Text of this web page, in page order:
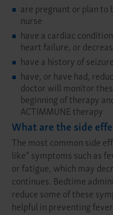
are pregnant or plan to
nurse
have a cardiac
heart failure, or
have a history of
have, or have had,
doctor will monitor
beginning of therapy
ACTIMMUNE therapy
What are the side
The most common side
like” symptoms such as
or fatigue, which may
continues. Bedtime
reduce some of these
helpful in preventing